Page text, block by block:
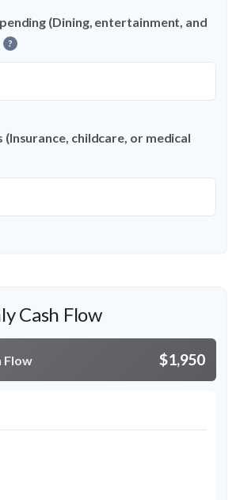
(Dining, entertainment, and
?
(Insurance, childcare, or medical
Cash Flow
Flow $1,950